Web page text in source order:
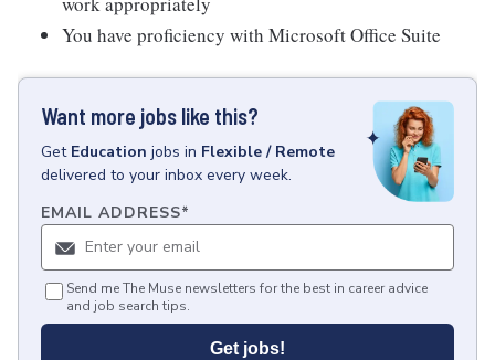
You have proficiency with Microsoft Office Suite
Want more jobs like this?
Get Education jobs in Flexible / Remote
delivered to your inbox every week.
EMAIL ADDRESS*
Send me The Muse newsletters for the best in career advice
and job search tips.
Get jobs!